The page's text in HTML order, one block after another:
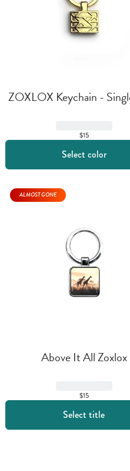
ZOXLOX Keychain -
$15
Select color
Above It All Zoxlox
$15
ALMOST GONE
Select title